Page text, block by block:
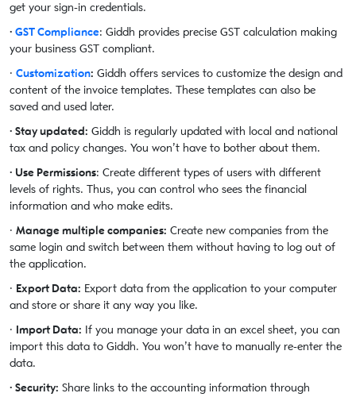
get your sign-in credentials.
· GST Compliance: Giddh provides precise GST calculation making
your business GST compliant.
· Customization: Giddh offers services to customize the design and
content of the invoice templates. These templates can also be
saved and used later.
· Stay updated: Giddh is regularly updated with local and national
tax and policy changes. You won’t have to bother about them.
· Use Permissions: Create different types of users with different
levels of rights. Thus, you can control who sees the financial
information and who make edits.
· Manage multiple companies: Create new companies from the
same login and switch between them without having to log out of
the application.
· Export Data: Export data from the application to your computer
and store or share it any way you like.
· Import Data: If you manage your data in an excel sheet, you can
import this data to Giddh. You won’t have to manually re-enter the
data.
· Security: Share links to the accounting information through